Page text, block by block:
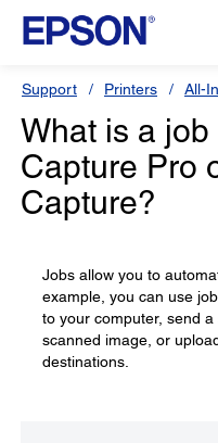
Support Printers All-
What is a
Capture Pro
Capture?
Jobs allow you to
example, you can use
to your computer, send
scanned image, or
destinations.